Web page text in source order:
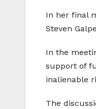
In her final
Steven
In the
support of
inalienable
The